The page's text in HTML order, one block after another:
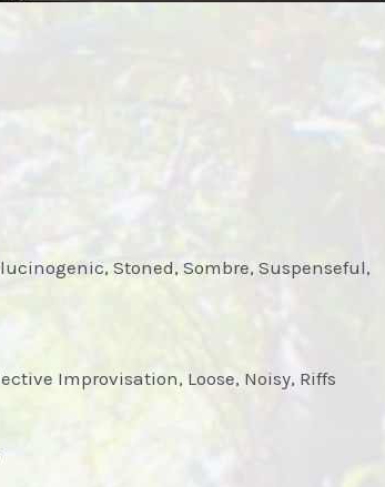
Stoned, Sombre, Suspenseful,
Improvisation, Loose, Noisy, Riffs